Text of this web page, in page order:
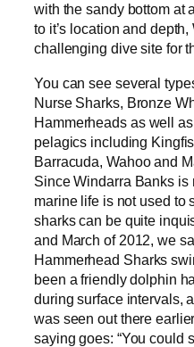
with the sandy bottom at
to it’s location and
challenging dive site for
You can see several
Nurse Sharks, Bronze
Hammerheads as well
pelagics including
Barracuda, Wahoo and
Since Windarra Banks is
marine life is not used to
sharks can be quite
and March of 2012, we
Hammerhead Sharks
been a friendly dolphin
during surface intervals,
was seen out there
saying goes: “You could